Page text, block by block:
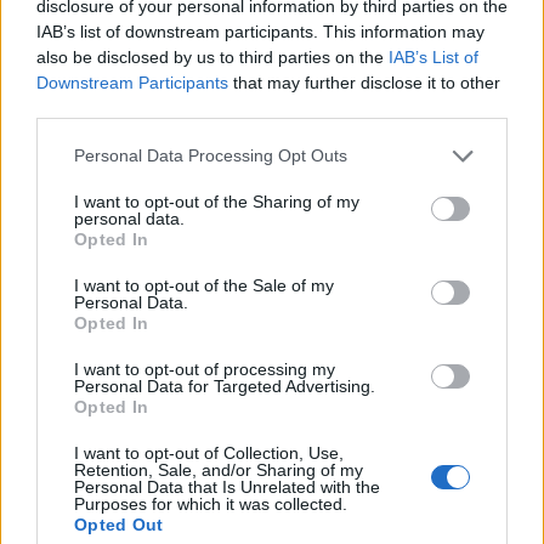
disclosure of your personal information by third parties on the
IAB’s list of downstream participants. This information may
also be disclosed by us to third parties on the IAB’s List of
Downstream Participants that may further disclose it to other
Personal Data Processing Opt Outs
I want to opt-out of the Sharing of my
personal data.
Opted In
I want to opt-out of the Sale of my
Personal Data.
Opted In
I want to opt-out of processing my
Personal Data for Targeted Advertising.
Opted In
I want to opt-out of Collection, Use,
Retention, Sale, and/or Sharing of my
Personal Data that Is Unrelated with the
Purposes for which it was collected.
Opted Out
Downstairs in the lobby area, there are loads of places
to work from – ideal if you’re in Seville on business or
working remotely. Amenities-wise, there’s modern
good-size gym with free weights, treadmills and space
to workout. But the pearl in the crown is its rooftop
pool – surprisingly rare in a Seville city that regularly
hits 40 degrees plus in summer. The hotel also comes
with free WIFI, two bars, and two excellent restaurants.
acquired taste. Guests who prefer a traditional, formal
experience will be more than happy, though if you’re a
traveller looking for a more casual customer service
approach, you may find it a bit stiff. That said, all staff
members are friendly, helpful and professional.